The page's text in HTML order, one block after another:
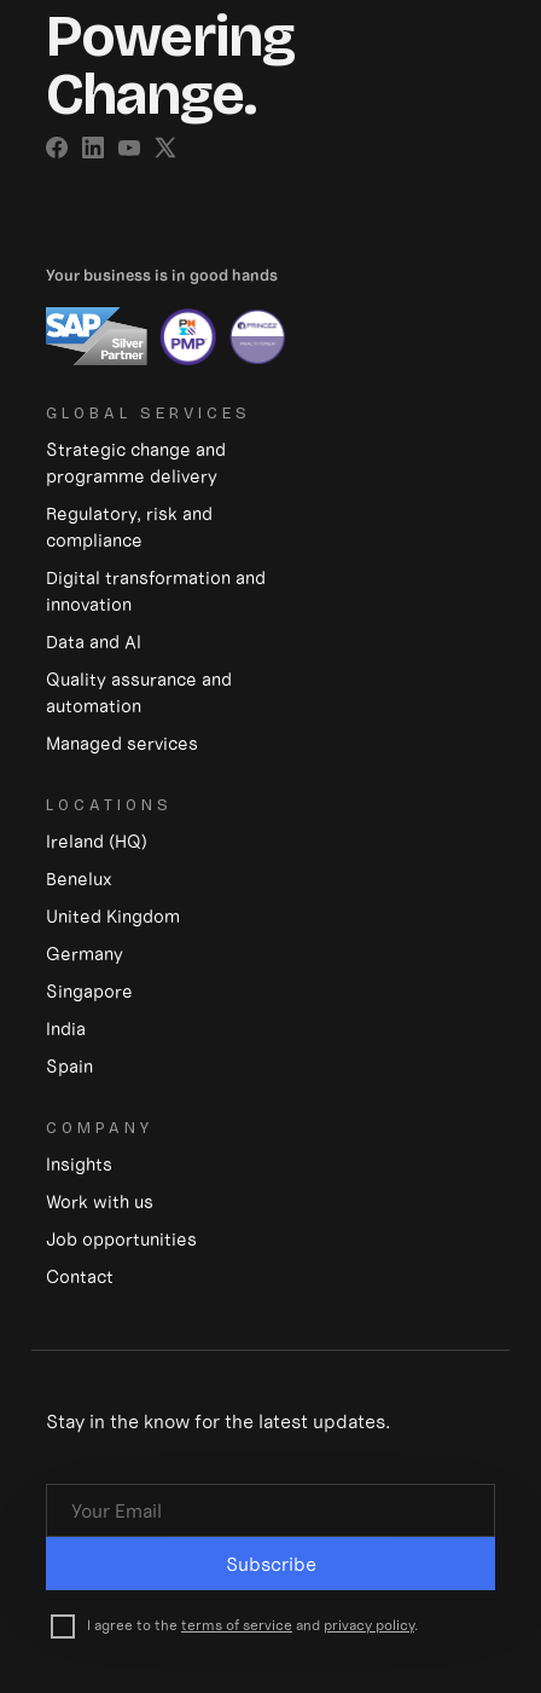
Powering
Change.
Your business is in good hands
GLOBAL SERVICES
Strategic change and
programme delivery
Regulatory, risk and
compliance
Digital transformation and
innovation
Data and Al
Quality assurance and
automation
Managed services
LOCATIONS
Ireland (HQ)
Benelux
United Kingdom
Germany
Singapore
India
Spain
COMPANY
Insights
Work with us
Job opportunities
Contact
Stay in the know for the latest updates.
Subscribe
I agree to the terms of service and privacy policy.